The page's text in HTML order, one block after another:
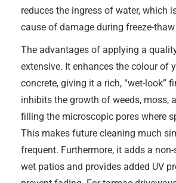
reduces the ingress of water, which
cause of damage during freeze-
The advantages of applying a
extensive. It enhances the colour of
concrete, giving it a rich, “wet-look”
inhibits the growth of weeds, moss,
filling the microscopic pores where
This makes future cleaning much
frequent. Furthermore, it adds a
wet patios and provides added UV